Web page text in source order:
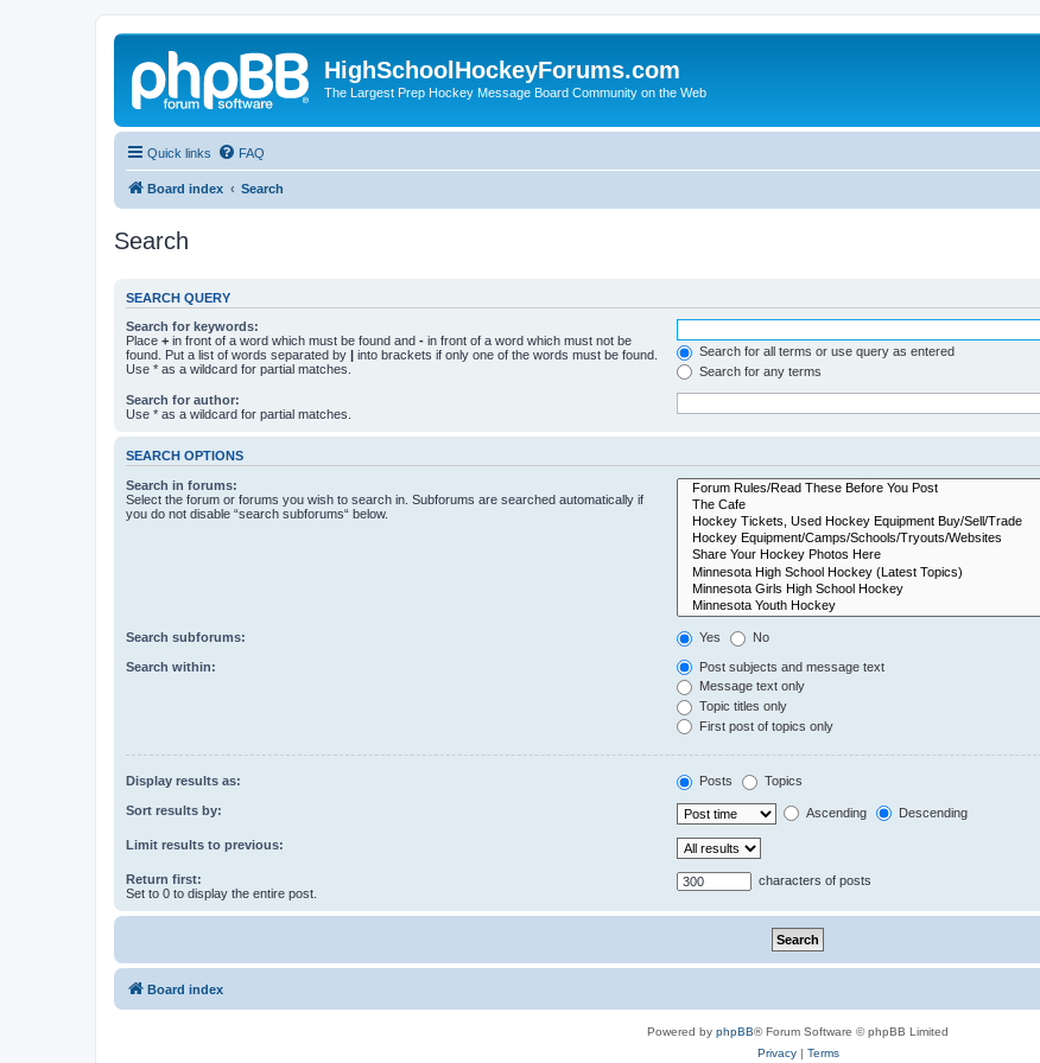
HighSchoolHockeyForums.com
The Largest Prep Hockey Message Board Community on the Web
Quick links FAQ
Board index Search
Search
SEARCH QUERY
Search for keywords:
Place + in front of a word which must be found and - in front of a word which must not be
found. Put a list of words separated by | into brackets if only one of the words must be found.
Use * as a wildcard for partial matches.
Search for all terms or use query as entered
Search for any terms
Search for author:
Use * as a wildcard for partial matches.
SEARCH OPTIONS
Search in forums:
Select the forum or forums you wish to search in. Subforums are searched automatically if
you do not disable “search subforums“ below.
Search subforums: Yes No
Search within:
Post subjects and message text
Message text only
Topic titles only
First post of topics only
Display results as: Posts Topics
Sort results by: Ascending Descending
Limit results to previous:
Return first:
Set to 0 to display the entire post.
characters of posts
Board index
Powered by phpBB® Forum Software © phpBB Limited
Privacy| Terms